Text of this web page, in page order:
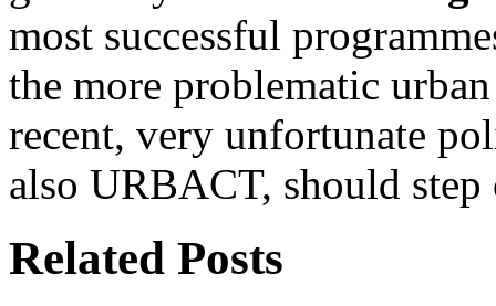
most successful
the more problematic
recent, very unfortunate
also URBACT, should
Related Posts